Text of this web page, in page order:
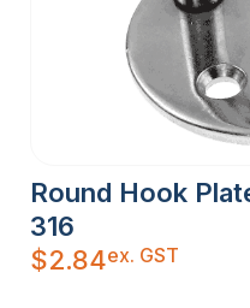
Round Hook
316
$2.84ex. GST